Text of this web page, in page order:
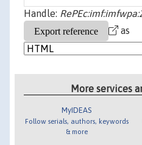
Handle:
as
More services
MyIDEAS
Follow serials, authors, keywords
& more